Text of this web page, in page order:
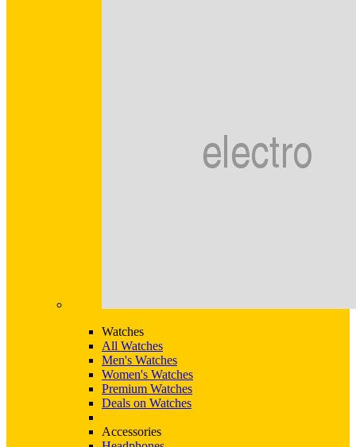
Watches
All Watches
Men's Watches
Women's Watches
Premium Watches
Deals on Watches
Accessories